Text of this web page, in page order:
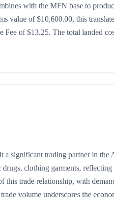
with the MFN base to
value of $10,600.00, this
of $13.25. The total landed
significant trading partner in the
clothing garments,
this trade relationship, with
volume underscores the